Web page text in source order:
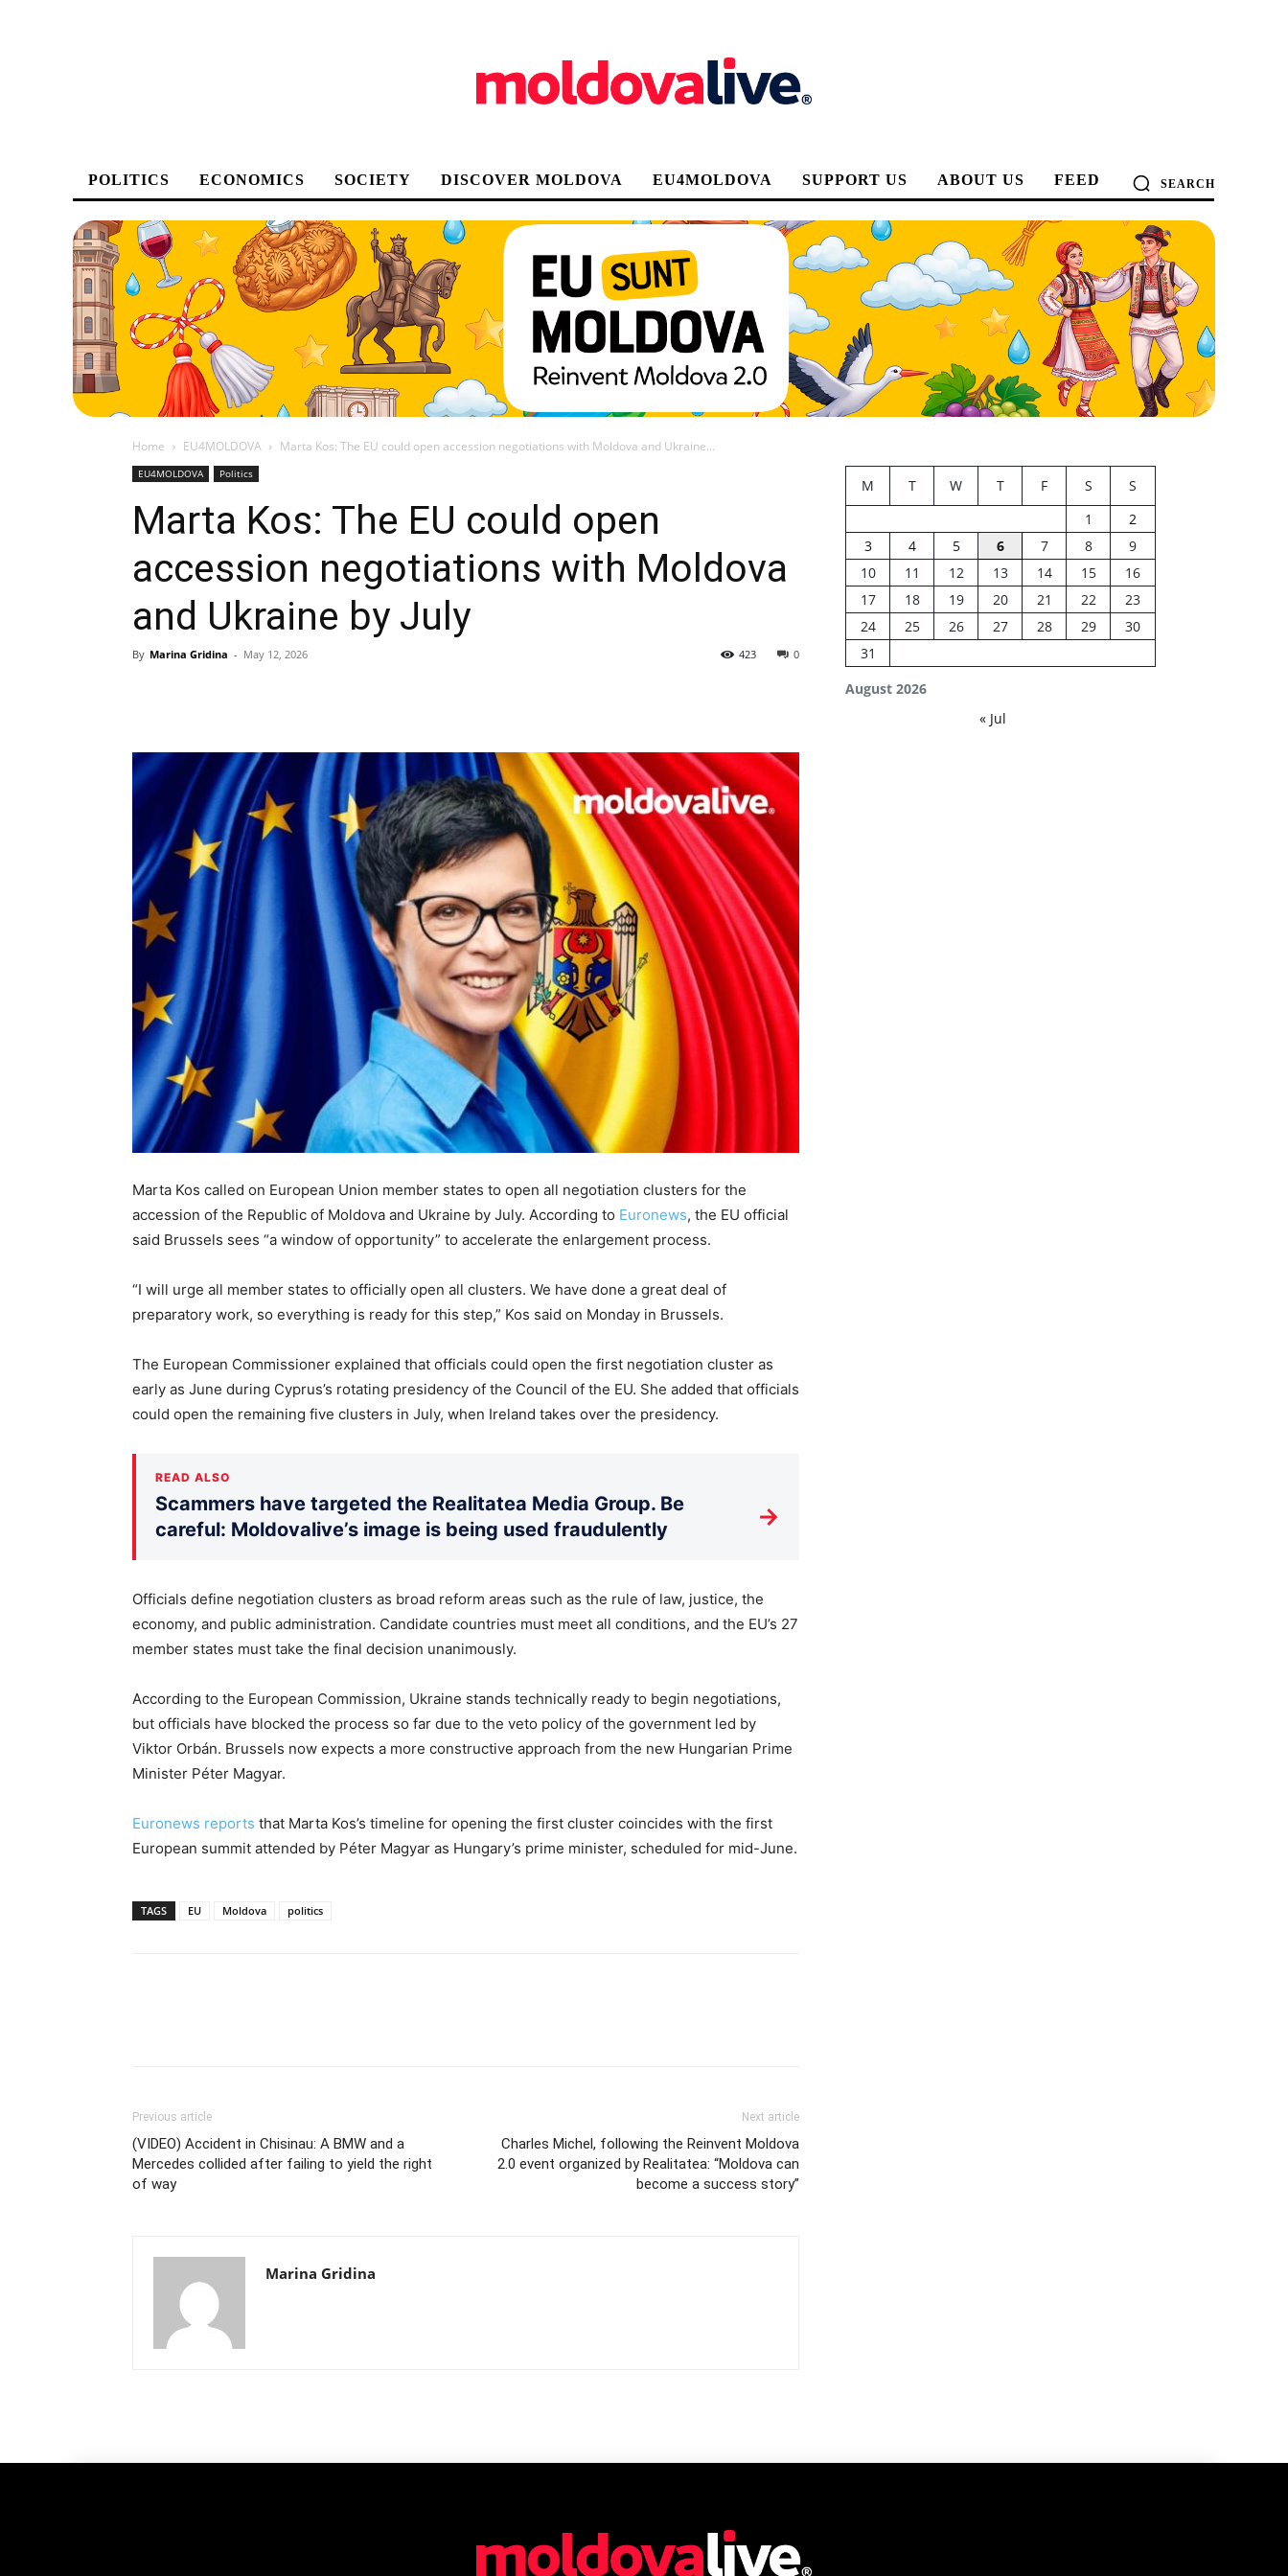
POLITICS ECONOMICS SOCIETY DISCOVER MOLDOVA EU4MOLDOVA SUPPORT US ABOUT US FEED SEARCH
Home EU4MOLDOVA Marta Kos: The EU could open accession negotiations with Moldova and Ukraine...
EU4MOLDOVA Politics
Marta Kos: The EU could open
accession negotiations with Moldova
and Ukraine by July
By Marina Gridina - May 12, 2026 0
423
Marta Kos called on European Union member states to open all negotiation clusters for the
accession of the Republic of Moldova and Ukraine by July. According to Euronews, the EU official
said Brussels sees “a window of opportunity” to accelerate the enlargement process.
“I will urge all member states to officially open all clusters. We have done a great deal of
preparatory work, so everything is ready for this step,” Kos said on Monday in Brussels.
The European Commissioner explained that officials could open the first negotiation cluster as
early as June during Cyprus’s rotating presidency of the Council of the EU. She added that officials
could open the remaining five clusters in July, when Ireland takes over the presidency.
READ ALSO
Scammers have targeted the Realitatea Media Group. Be
careful: Moldovalive’s image is being used fraudulently
→
Officials define negotiation clusters as broad reform areas such as the rule of law, justice, the
economy, and public administration. Candidate countries must meet all conditions, and the EU’s 27
member states must take the final decision unanimously.
According to the European Commission, Ukraine stands technically ready to begin negotiations,
but officials have blocked the process so far due to the veto policy of the government led by
Viktor Orbán. Brussels now expects a more constructive approach from the new Hungarian Prime
Minister Péter Magyar.
Euronews reports that Marta Kos’s timeline for opening the first cluster coincides with the first
European summit attended by Péter Magyar as Hungary’s prime minister, scheduled for mid-June.
TAGS EU Moldova politics
Previous article
(VIDEO) Accident in Chisinau: A BMW and a
Mercedes collided after failing to yield the right
of way
Next article
Charles Michel, following the Reinvent Moldova
2.0 event organized by Realitatea: “Moldova can
become a success story”
Marina Gridina
August 2026
M T W T F S
S
1
2
3
4 5 6 7 8
9
10
11 12 13 14 15
16
17
18 19 20 21 22
23
24
25 26 27 28 29
30
31
« Jul